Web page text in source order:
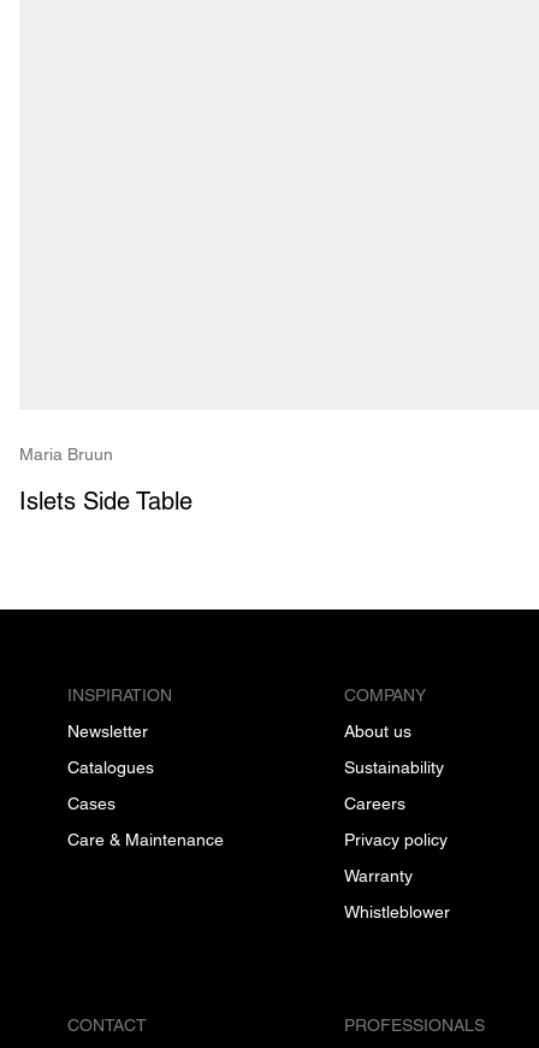
Maria Bruun
Islets Side Table
INSPIRATION
Newsletter
Catalogues
Cases
Care & Maintenance
COMPANY
About us
Sustainability
Careers
Privacy policy
Warranty
Whistleblower
CONTACT PROFESSIONALS